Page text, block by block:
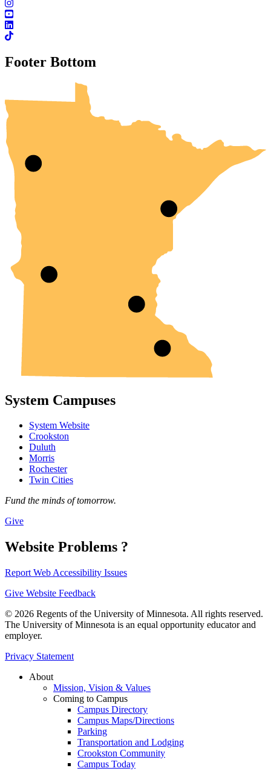
Footer Bottom
UMN Crookston
UMN Morris
UMN Duluth
UMN Twin Cities
UMN Rochester
System Campuses
System Website
Crookston
Duluth
Morris
Rochester
Twin Cities
Fund the minds of tomorrow.
Give
Website Problems ?
Report Web Accessibility Issues
Give Website Feedback
© 2026 Regents of the University of Minnesota. All rights reserved.
The University of Minnesota is an equal opportunity educator and
employer.
Privacy Statement
About
Mission, Vision & Values
Coming to Campus
Campus Directory
Campus Maps/Directions
Parking
Transportation and Lodging
Crookston Community
Campus Today